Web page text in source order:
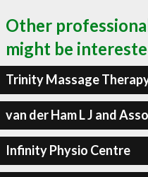
Other
might be
Trinity Massage
van der Ham L J and
Infinity Physio Centre